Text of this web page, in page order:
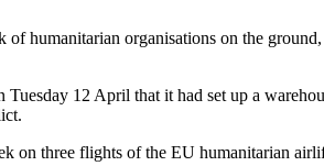
humanitarian organisations on the
12 April that it had set up a
on three flights of the EU humanitarian